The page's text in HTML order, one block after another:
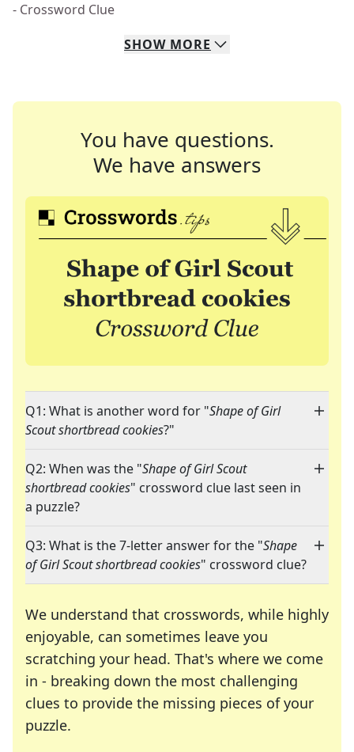
- Crossword Clue
SHOW MORE
You have questions.
We have answers
Q1: What is another word for "Shape of Girl
Scout shortbread cookies?"
Q2: When was the "Shape of Girl Scout
shortbread cookies" crossword clue last seen in
a puzzle?
Q3: What is the 7-letter answer for the "Shape
of Girl Scout shortbread cookies" crossword clue?
We understand that crosswords, while highly
enjoyable, can sometimes leave you
scratching your head. That's where we come
in - breaking down the most challenging
clues to provide the missing pieces of your
puzzle.